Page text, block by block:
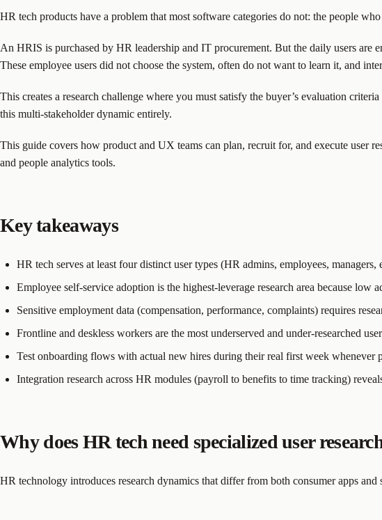
HR tech products have a problem that most software categories do not: the people
An HRIS is purchased by HR leadership and IT procurement. But the daily users are
These employee users did not choose the system, often do not want to learn it, and
This creates a research challenge where you must satisfy the buyer’s evaluation
this multi-stakeholder dynamic entirely.
This guide covers how product and UX teams can plan, recruit for, and execute user
and people analytics tools.
Key takeaways
HR tech serves at least four distinct user types (HR admins, employees,
Employee self-service adoption is the highest-leverage research area because
Sensitive employment data (compensation, performance, complaints) requires
Frontline and deskless workers are the most underserved and under-researched
Test onboarding flows with actual new hires during their real first week whenever
Integration research across HR modules (payroll to benefits to time tracking)
Why does HR tech need specialized user
HR technology introduces research dynamics that differ from both consumer apps and